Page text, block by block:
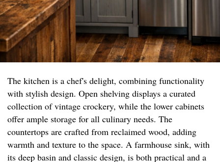
The kitchen is a chef's delight, combining functionality
with stylish design. Open shelving displays a curated
collection of vintage crockery, while the lower cabinets
offer ample storage for all culinary needs. The
countertops are crafted from reclaimed wood, adding
warmth and texture to the space. A farmhouse sink, with
its deep basin and classic design, is both practical and a